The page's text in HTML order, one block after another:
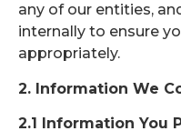
any of our entities,
internally to ensure
appropriately.
2. Information We
2.1 Information You